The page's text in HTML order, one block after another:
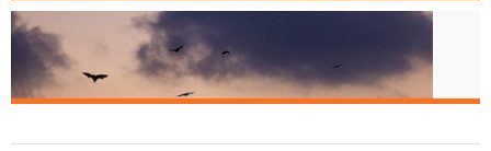
Jun. 13
Bats and Rabies